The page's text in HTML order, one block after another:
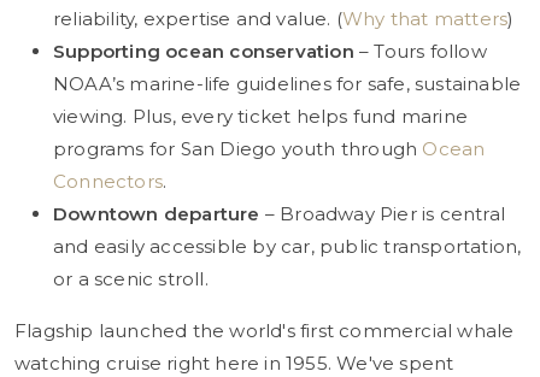
reliability, expertise and value. (Why that matters)
Supporting ocean conservation – Tours follow
NOAA’s marine-life guidelines for safe, sustainable
viewing. Plus, every ticket helps fund marine
programs for San Diego youth through Ocean
Connectors.
Downtown departure – Broadway Pier is central
and easily accessible by car, public transportation,
or a scenic stroll.
Flagship launched the world's first commercial whale
watching cruise right here in 1955. We've spent